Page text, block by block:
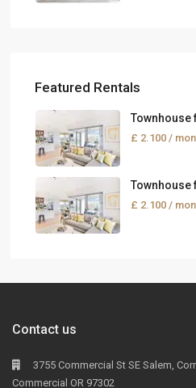
Featured Rentals
Townhouse
£ 2.100 /
Townhouse
£ 2.100 /
Contact us
3755 Commercial St SE Salem,
Commercial OR 97302